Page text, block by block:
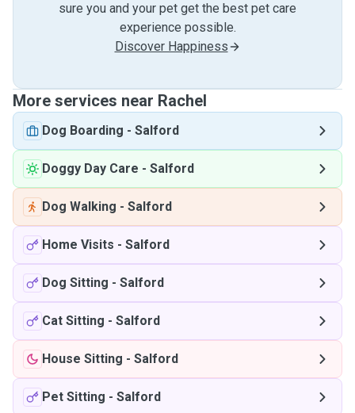
sure you and your pet get the best pet care
experience possible.
Discover Happiness
More services near Rachel
Dog Boarding - Salford
Doggy Day Care - Salford
Dog Walking - Salford
Home Visits - Salford
Dog Sitting - Salford
Cat Sitting - Salford
House Sitting - Salford
Pet Sitting - Salford